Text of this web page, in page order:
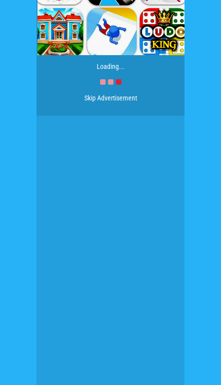
Loading...
Skip Advertisement